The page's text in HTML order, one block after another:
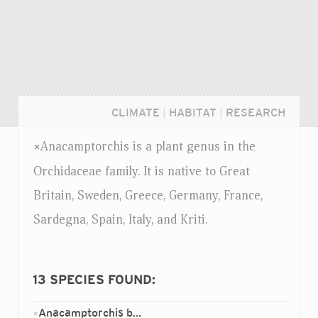
CLIMATE HABITAT RESEARCH
×Anacamptorchis is a plant genus in the
Orchidaceae family. It is native to Great
Britain, Sweden, Greece, Germany, France,
Sardegna, Spain, Italy, and Kriti.
13 SPECIES FOUND:
×Anacamptorchis bassoulsii